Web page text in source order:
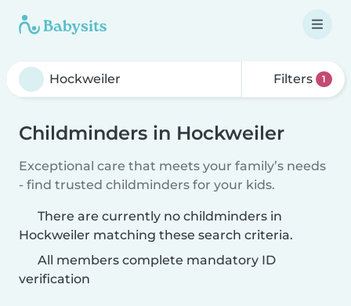
Filters 1
Childminders in Hockweiler
Exceptional care that meets your family’s needs
- find trusted childminders for your kids.
There are currently no childminders in
Hockweiler matching these search criteria.
All members complete mandatory ID
verification